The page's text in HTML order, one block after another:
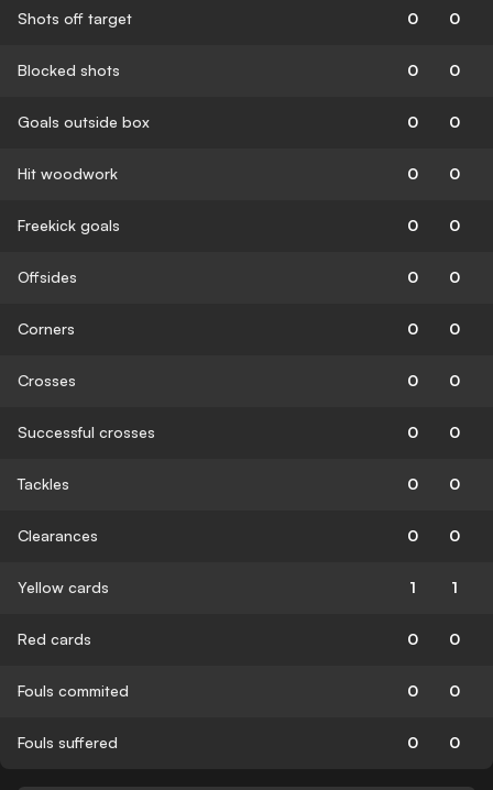
Shots off target 0 0
Blocked shots 0 0
Goals outside box 0 0
Hit woodwork 0 0
Freekick goals 0 0
Offsides 0 0
Corners 0 0
Crosses 0 0
Successful crosses 0 0
Tackles 0 0
Clearances 0 0
Yellow cards 1 1
Red cards 0 0
Fouls commited 0 0
Fouls suffered 0 0